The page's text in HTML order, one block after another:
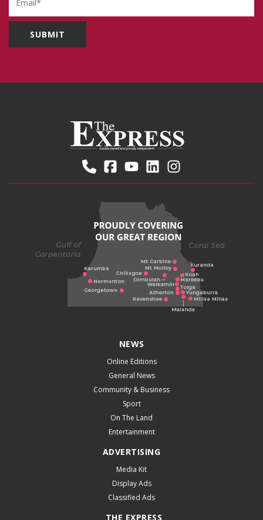
NEWS
Online Editions
General News
Community & Business
Sport
On The Land
Entertainment
ADVERTISING
Media Kit
Display Ads
Classified Ads
THE EXPRESS